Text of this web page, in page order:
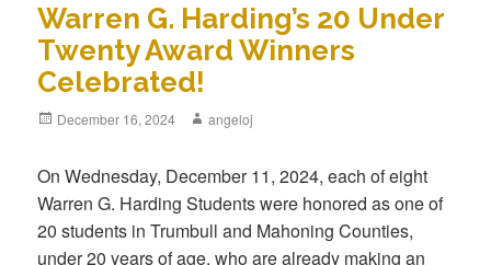
Warren G. Harding’s 20 Under
Twenty Award Winners
Celebrated!
Posted
December 16, 2024 Author
angeloj
On Wednesday, December 11, 2024, each of eight
Warren G. Harding Students were honored as one of
20 students in Trumbull and Mahoning Counties,
under 20 years of age, who are already making an